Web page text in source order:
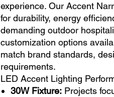
experience. Our Accent
for durability, energy
demanding outdoor
customization options
match brand standards,
requirements.
LED Accent Lighting
30W Fixture: Projects